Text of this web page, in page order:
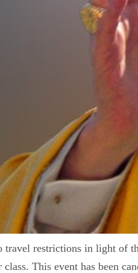
travel restrictions in light of
class. This event has been